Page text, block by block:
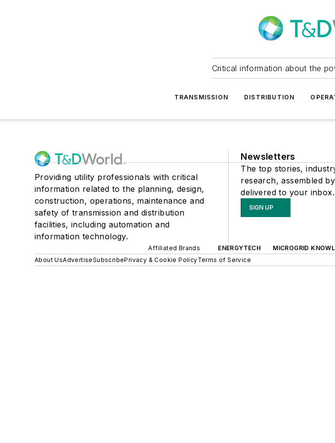
Critical information about the
TRANSMISSION DISTRIBUTION
Providing utility professionals with critical
information related to the planning, design,
construction, operations, maintenance and
safety of transmission and distribution
facilities, including automation and
information technology.
Newsletters
The top stories,
research, assembled
delivered to your inbox.
SIGN UP
Affiliated Brands ENERGYTECH MICROGRID
About UsAdvertiseSubscribePrivacy & Cookie PolicyTerms of Service